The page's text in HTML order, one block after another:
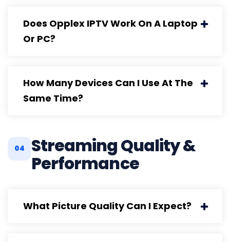
Does Opplex IPTV Work On A Laptop
Or PC?
How Many Devices Can I Use At The
Same Time?
04 Streaming Quality &
Performance
What Picture Quality Can I Expect?